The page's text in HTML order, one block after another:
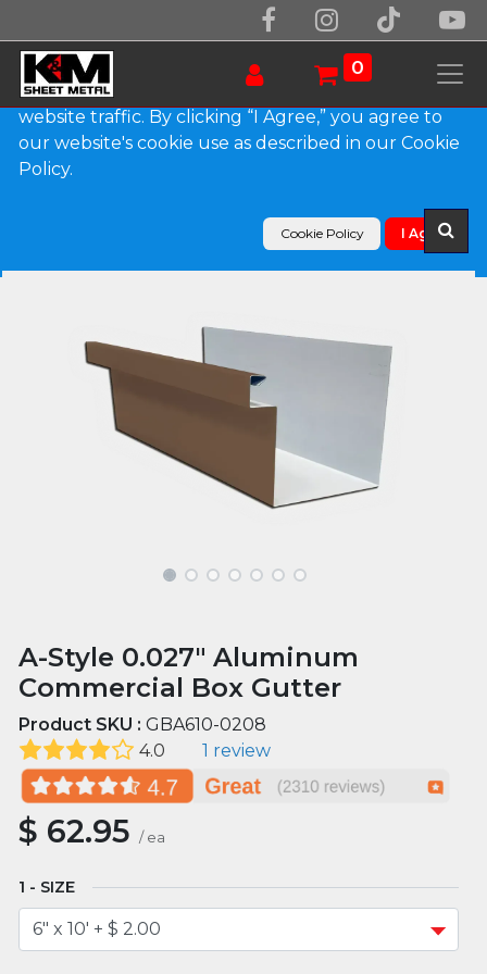
0
Products
A-Style 0.027" Aluminum Commercial Box Gutter
A-Style 0.027" Aluminum
Commercial Box Gutter
Product SKU :GBA610-0208
4.0
1 review
$ 62.95 / ea
SIZE
We use essential cookies to make our site work.
With your consent, we may also use non-essential
cookies to improve user experience and analyze
website traffic. By clicking “I Agree,” you agree to
our website's cookie use as described in our Cookie
Policy.
Cookie Policy I Agree